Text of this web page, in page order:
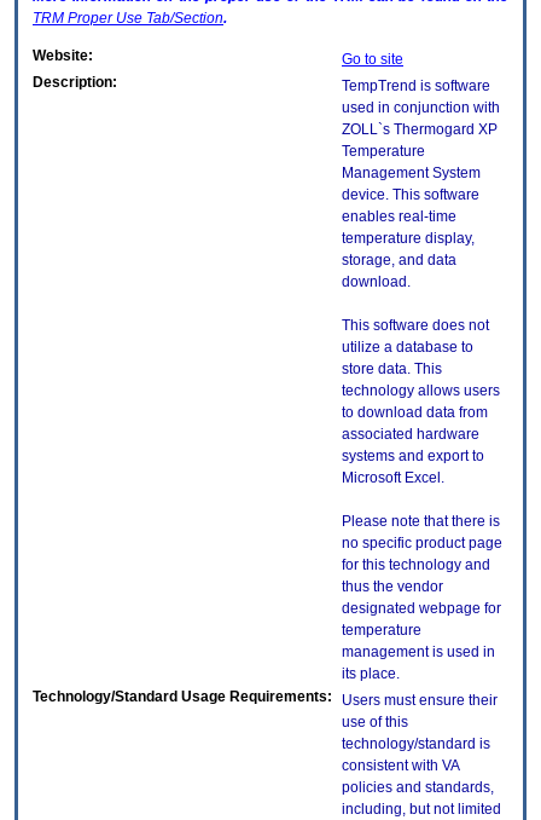
TRM Proper Use Tab/Section.
Website:
Go to site
Description:
TempTrend is software
used in conjunction with
ZOLL`s Thermogard XP
Temperature
Management System
device. This software
enables real-time
temperature display,
storage, and data
download.
This software does not
utilize a database to
store data. This
technology allows users
to download data from
associated hardware
systems and export to
Microsoft Excel.
Please note that there is
no specific product page
for this technology and
thus the vendor
designated webpage for
temperature
management is used in
its place.
Technology/Standard Usage Requirements:
Users must ensure their
use of this
technology/standard is
consistent with VA
policies and standards,
including, but not limited